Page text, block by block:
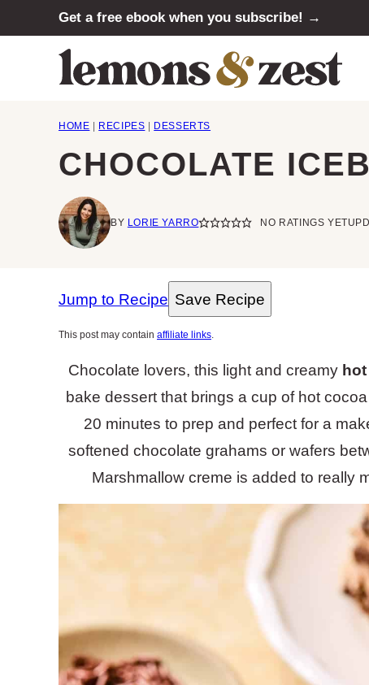
to
Get a free ebook when you subscribe! →
HOME RECIPES DESSERTS
CHOCOLATE
BY LORIE YARRO NO RATINGS YET
Jump to Recipe Save Recipe
This post may contain affiliate links.
Chocolate lovers, this light and creamy
bake dessert that brings a cup of hot
20 minutes to prep and perfect for a
softened chocolate grahams or wafers
Marshmallow creme is added to really